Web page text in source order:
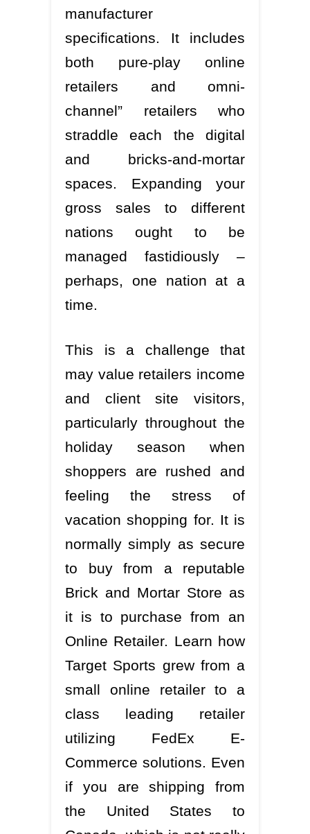
manufacturer
specifications. It includes
both pure-play online
retailers and omni-
channel” retailers who
straddle each the digital
and bricks-and-mortar
spaces. Expanding your
gross sales to different
nations ought to be
managed fastidiously –
perhaps, one nation at a
time.
This is a challenge that
may value retailers income
and client site visitors,
particularly throughout the
holiday season when
shoppers are rushed and
feeling the stress of
vacation shopping for. It is
normally simply as secure
to buy from a reputable
Brick and Mortar Store as
it is to purchase from an
Online Retailer. Learn how
Target Sports grew from a
small online retailer to a
class leading retailer
utilizing FedEx E-
Commerce solutions. Even
if you are shipping from
the United States to